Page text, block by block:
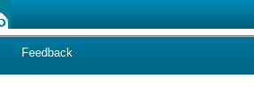
Feedback